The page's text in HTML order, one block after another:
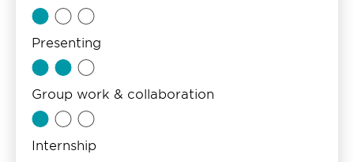
Presenting
Group work & collaboration
Internship